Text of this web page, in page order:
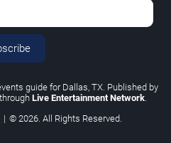
guide for Dallas, TX. Published by
through Live Entertainment Network
| © 2026. All Rights Reserved.